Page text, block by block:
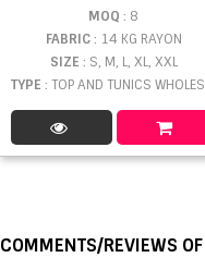
MOQ : 8
FABRIC: 14 KG RAYON
SIZE : S, M, L, XL, XXL
TYPE : TOP AND TUNICS WHOLESALE
COMMENTS/REVIEWS OF